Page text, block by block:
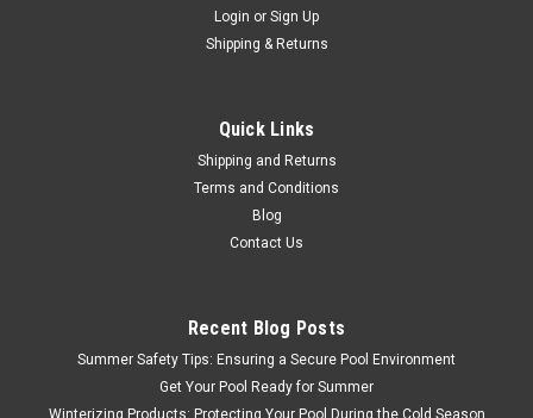
Login or Sign Up
Shipping & Returns
Quick Links
Shipping and Returns
Terms and Conditions
Blog
Contact Us
Recent Blog Posts
Summer Safety Tips: Ensuring a Secure Pool Environment
Get Your Pool Ready for Summer
Winterizing Products: Protecting Your Pool During the Cold Season